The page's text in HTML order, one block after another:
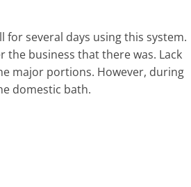
for several days using this system.
business that there was. Lack
major portions. However, during
domestic bath.